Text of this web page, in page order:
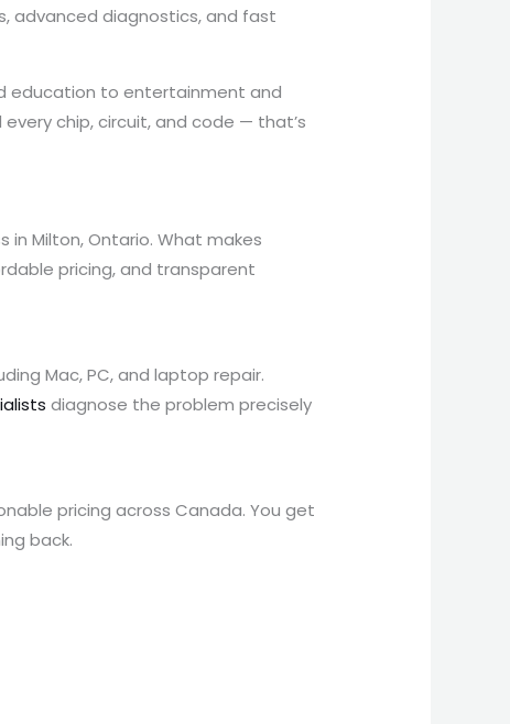
advanced diagnostics, and fast
education to entertainment and
chip, circuit, and code — that’s
in Milton, Ontario. What makes
pricing, and transparent
Mac, PC, and laptop repair.
diagnose the problem precisely
pricing across Canada. You get
back.